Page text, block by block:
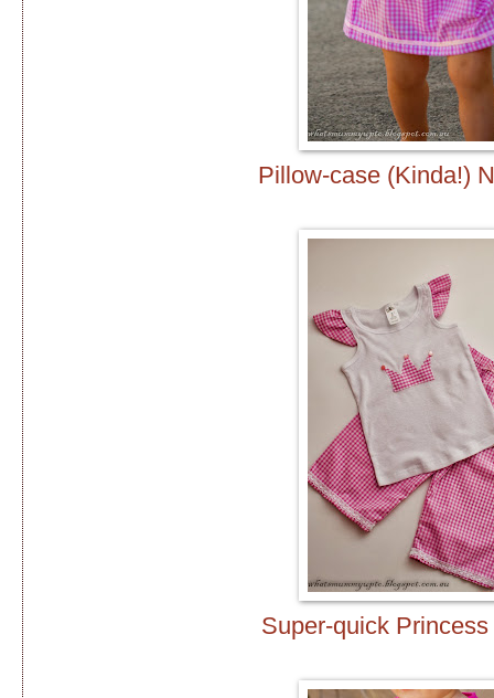
Pillow-case (Kinda!)
Super-quick